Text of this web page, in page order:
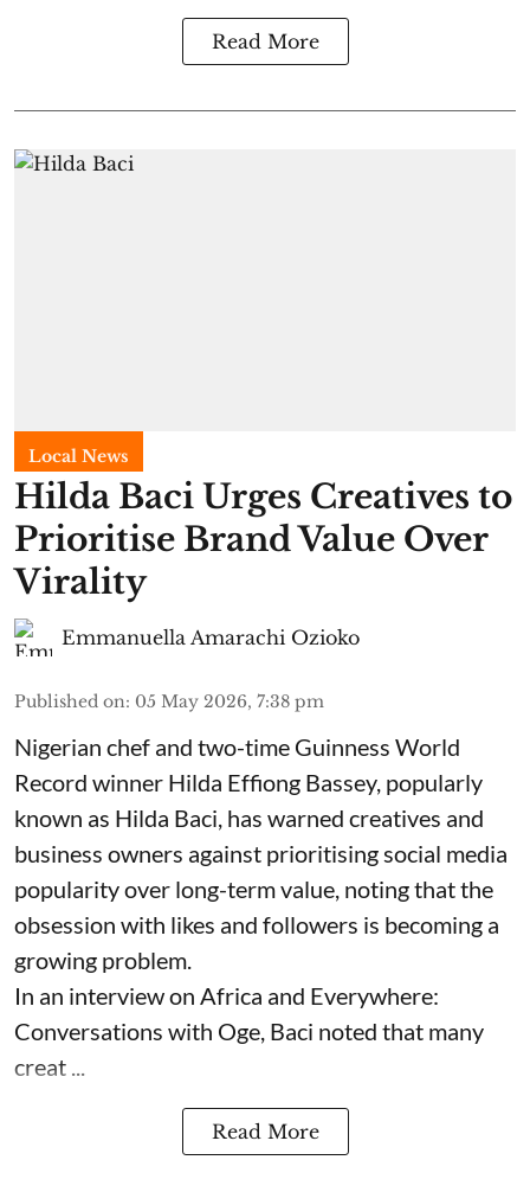
Read More
Local News
Hilda Baci Urges Creatives to
Prioritise Brand Value Over
Virality
Emmanuella Amarachi Ozioko
Published on: 05 May 2026, 7:38 pm
Nigerian chef and two-time Guinness World
Record winner Hilda Effiong Bassey, popularly
known as Hilda Baci, has warned creatives and
business owners against prioritising social media
popularity over long-term value, noting that the
obsession with likes and followers is becoming a
growing problem.
In an interview on Africa and Everywhere:
Conversations with Oge, Baci noted that many
creat ...
Read More